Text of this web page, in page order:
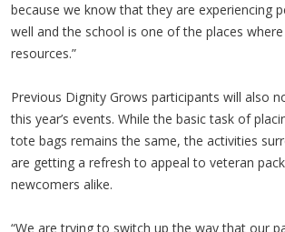
because we know that they are experiencing
well and the school is one of the places
resources.”
Previous Dignity Grows participants will also
this year’s events. While the basic task of
tote bags remains the same, the activities
are getting a refresh to appeal to veteran
newcomers alike.
“We are trying to switch up the way that our